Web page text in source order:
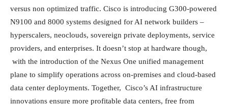
versus non optimized traffic. Cisco is introducing G300-powered
N9100 and 8000 systems designed for AI network builders –
hyperscalers, neoclouds, sovereign private deployments, service
providers, and enterprises. It doesn’t stop at hardware though,
with the introduction of the Nexus One unified management
plane to simplify operations across on-premises and cloud-based
data center deployments. Together, Cisco’s AI infrastructure
innovations ensure more profitable data centers, free from